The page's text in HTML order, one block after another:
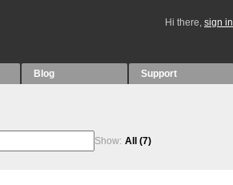
Hi there, sign
Blog Support
Show: All (7)